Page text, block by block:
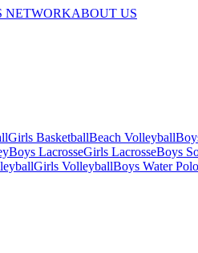
NETWORKABOUT US
Girls BasketballBeach Volleyball
Boys LacrosseGirls LacrosseBoys
Girls VolleyballBoys Water Polo